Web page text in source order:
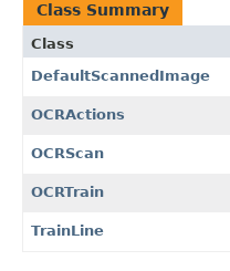
Class Summary
Class
DefaultScannedImage
OCRActions
OCRScan
OCRTrain
TrainLine